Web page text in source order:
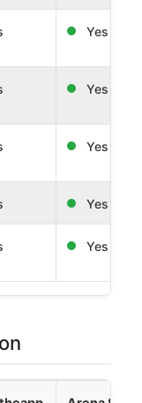
Yes
Yes
Yes
Yes
Yes